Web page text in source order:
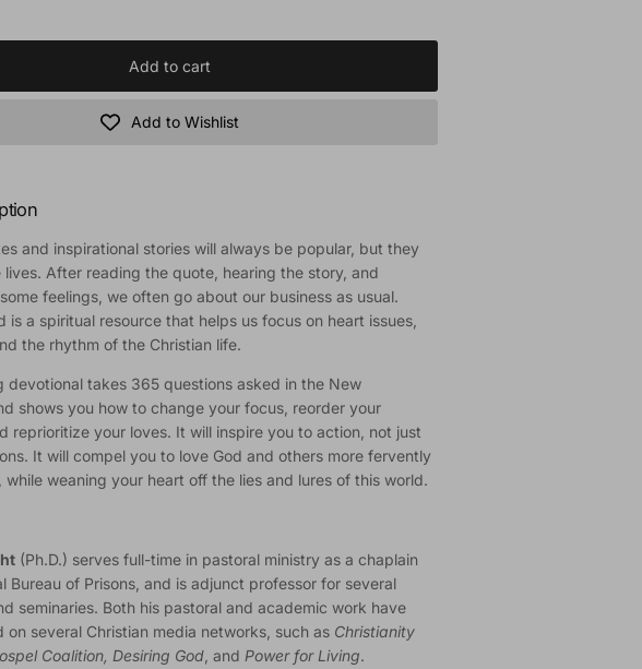
Add to cart
Add to Wishlist
and inspirational stories will always be popular, but they
lives. After reading the quote, hearing the story, and
feelings, we often go about our business as usual.
is a spiritual resource that helps us focus on heart issues,
the rhythm of the Christian life.
devotional takes 365 questions asked in the New
shows you how to change your focus, reorder your
reprioritize your loves. It will inspire you to action, not just
It will compel you to love God and others more fervently
while weaning your heart off the lies and lures of this world.
(Ph.D.) serves full-time in pastoral ministry as a chaplain
Bureau of Prisons, and is adjunct professor for several
seminaries. Both his pastoral and academic work have
on several Christian media networks, such as Christianity
Coalition, Desiring God, and Power for Living.